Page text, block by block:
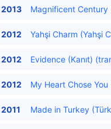
2013 Magnificent Century
2012 Yahşi Charm (Yahşi
2012 Evidence (Kanıt)
2012 My Heart Chose
2011 Made in Turkey